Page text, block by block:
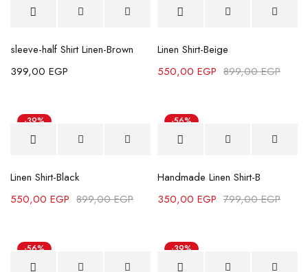
sleeve-half Shirt Linen-Brown
399,00 EGP
Linen Shirt-Beige
899,00EGP
550,00 EGP
-39%
Linen Shirt-Black
899,00EGP
550,00 EGP
-56%
Handmade Linen Shirt-B
799,00EGP
350,00 EGP
-56% -39%